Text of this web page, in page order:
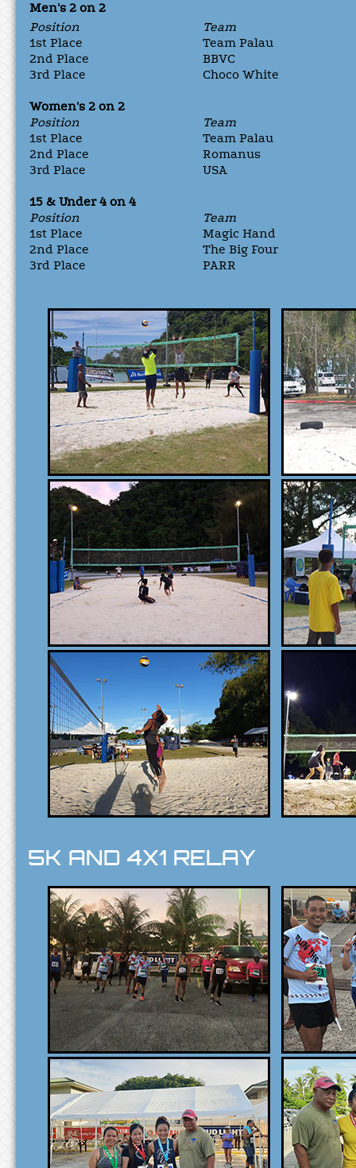
Men's 2 on 2
Position
Team
1st Place
Team Palau
2nd Place
BBVC
3rd Place
Choco White
Women's 2 on 2
Position
Team
1st Place
Team Palau
2nd Place
Romanus
3rd Place
USA
15 & Under 4 on 4
Position
Team
1st Place
Magic Hand
2nd Place
The Big Four
3rd Place
PARR
5K AND 4X1 RELAY